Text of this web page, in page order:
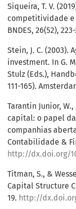
Siqueira, T. V.
competitividade e
BNDES, 26(52), 223-
Stein, J. C. (2003).
investment. In G.
Stulz (Eds.),
111-165).
Tarantin Junior,
capital: o papel
companhias
Contabilidade &
http://dx.doi.org/
Titman, S., &
Capital Structure
19. http://